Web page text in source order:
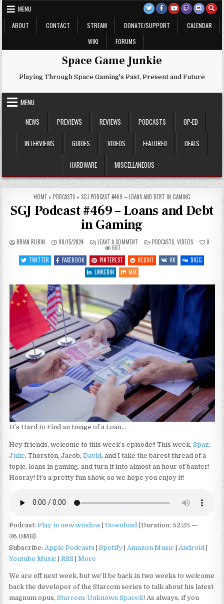
Skip
to
content
MENU
ABOUT
CONTACT STREAM DONATE/SUPPORT
CALENDAR
WIKI
FORUMS
Space Game Junkie
Playing Through Space Gaming's Past, Present and Future
MENU
NEWS
PREVIEWS REVIEWS PODCASTS OP-ED
INTERVIEWS GUIDES VIDEOS FEATURED DEALS
HARDWARE MISCELLANEOUS
HOME » PODCASTS » SGJ PODCAST #469 – LOANS AND DEBT IN GAMING
SGJ Podcast #469 – Loans and Debt
in Gaming
BRIAN RUBIN 08/15/2024 LEAVE A COMMENT
SGJ
#469
–
LOANS
DEBT
IN
GAMING
POSTED
IN
PODCASTS VIDEOS 0
661
TWITTER
FACEBOOK PINTEREST REDDIT VK
DIGG
LINKEDIN
MIX
It’s Hard to Find an Image of a Loan…
Hey friends, welcome to this week’s episode!! This week,Spaz,
Julie, Thorston, Jacob,David, and I take the barest thread of a
topic, loans in gaming, and turn it into almost an hour of banter!
Hooray! It’s a pretty fun show, so we hope you enjoy it!
Podcast:Play in new window |Download (Duration: 52:25 —
36.0MB)
Subscribe: Apple Podcasts |Spotify | Amazon Music | Android |
Youtube Music |RSS |More
We are off next week, but we’ll be back in two weeks to welcome
back the developer of the Starcom series to talk about his latest
magnum opus,Starcom: Unknown SpaceE! As always, if you